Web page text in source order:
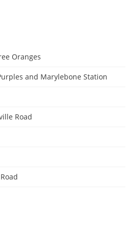
Oranges
and Marylebone Station
Road